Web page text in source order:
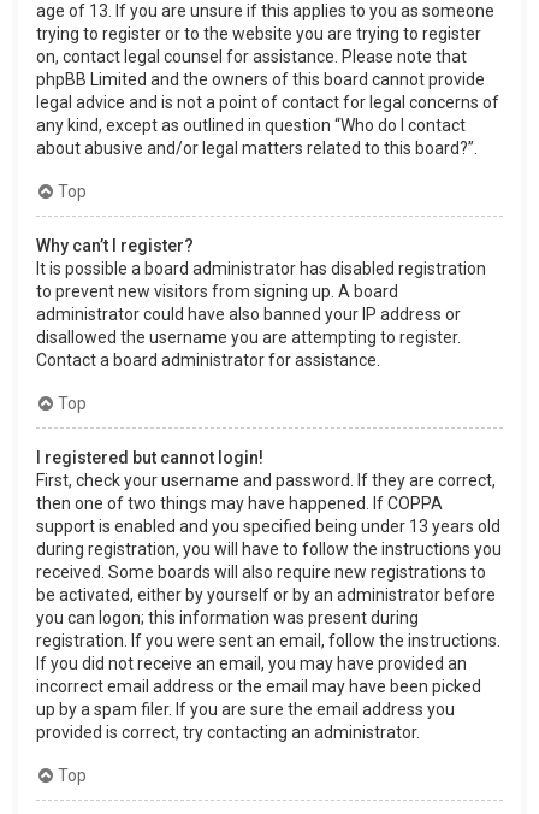
age of 13. If you are unsure if this applies to you as someone
trying to register or to the website you are trying to register
on, contact legal counsel for assistance. Please note that
phpBB Limited and the owners of this board cannot provide
legal advice and is not a point of contact for legal concerns of
any kind, except as outlined in question “Who do I contact
about abusive and/or legal matters related to this board?”.
Top
Why can’t I register?
It is possible a board administrator has disabled registration
to prevent new visitors from signing up. A board
administrator could have also banned your IP address or
disallowed the username you are attempting to register.
Contact a board administrator for assistance.
Top
I registered but cannot login!
First, check your username and password. If they are correct,
then one of two things may have happened. If COPPA
support is enabled and you specified being under 13 years old
during registration, you will have to follow the instructions you
received. Some boards will also require new registrations to
be activated, either by yourself or by an administrator before
you can logon; this information was present during
registration. If you were sent an email, follow the instructions.
If you did not receive an email, you may have provided an
incorrect email address or the email may have been picked
up by a spam filer. If you are sure the email address you
provided is correct, try contacting an administrator.
Top